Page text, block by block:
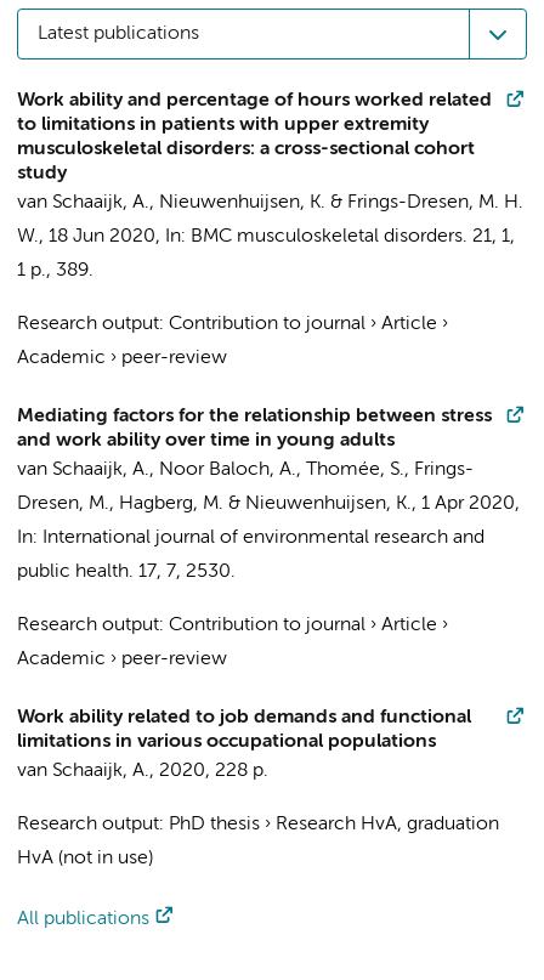
Latest publications
Work ability and percentage of hours worked related
to limitations in patients with upper extremity
musculoskeletal disorders: a cross-sectional cohort
study
van Schaaijk, A., Nieuwenhuijsen, K. & Frings-Dresen, M. H.
W., 18 Jun 2020, In: BMC musculoskeletal disorders. 21, 1,
1 p., 389.
Research output: Contribution to journal › Article ›
Academic › peer-review
Mediating factors for the relationship between stress
and work ability over time in young adults
van Schaaijk, A., Noor Baloch, A., Thomée, S., Frings-
Dresen, M., Hagberg, M. & Nieuwenhuijsen, K., 1 Apr 2020,
In:
International journal of environmental research and
public health. 17, 7, 2530.
Research output: Contribution to journal › Article ›
Academic › peer-review
Work ability related to job demands and functional
limitations in various occupational populations
van Schaaijk, A., 2020, 228 p.
Research output: PhD thesis › Research HvA, graduation
HvA (not in use)
All publications